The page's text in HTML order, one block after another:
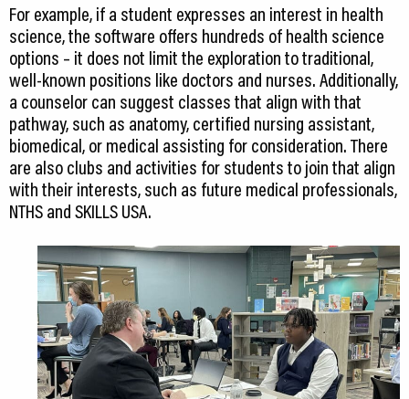
For example, if a student expresses an interest in health
science, the software offers hundreds of health science
options – it does not limit the exploration to traditional,
well-known positions like doctors and nurses. Additionally,
a counselor can suggest classes that align with that
pathway, such as anatomy, certified nursing assistant,
biomedical, or medical assisting for consideration. There
are also clubs and activities for students to join that align
with their interests, such as future medical professionals,
NTHS and SKILLS USA.